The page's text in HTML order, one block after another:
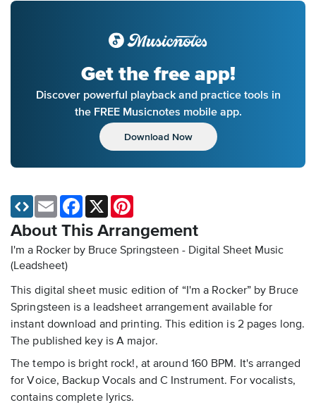
Get the free app!
Discover powerful playback and practice tools in
the FREE Musicnotes mobile app.
Download Now
About This Arrangement
I'm a Rocker by Bruce Springsteen - Digital Sheet Music
(Leadsheet)
This digital sheet music edition of “I'm a Rocker” by Bruce
Springsteen is a leadsheet arrangement available for
instant download and printing. This edition is 2 pages long.
The published key is A major.
The tempo is bright rock!, at around 160 BPM. It's arranged
for Voice, Backup Vocals and C Instrument. For vocalists,
contains complete lyrics.
Email Facebook
X